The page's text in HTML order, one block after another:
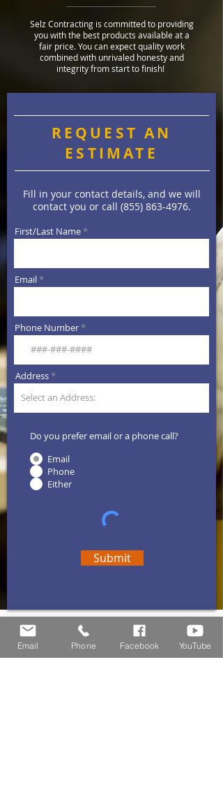
Selz Contracting is committed to providing
you with the best products available at a
fair price. You can expect quality work
combined with unrivaled honesty and
integrity from start to finish!
REQUEST AN
ESTIMATE
Fill in your contact details, and we will
contact you or call (855) 863-4976.
First/Last Name
Email
Phone Number
Address
Do you prefer email or a phone call?
Email
Phone
Either
Submit
Residential Home
Email Phone Facebook YouTube